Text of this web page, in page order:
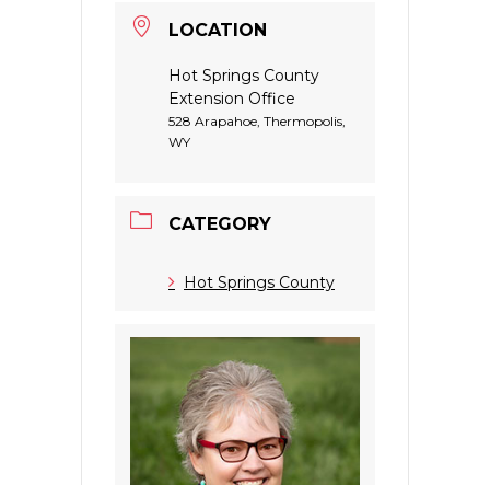
LOCATION
Hot Springs County
Extension Office
528 Arapahoe, Thermopolis,
WY
CATEGORY
Hot Springs County